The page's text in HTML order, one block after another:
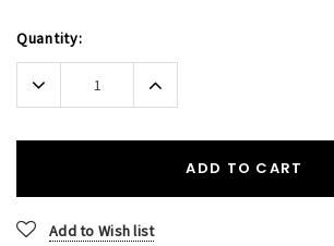
Current
Stock:
Quantity:
Decrease
Quantity:
Increase
Quantity:
ADD TO CART
Add to Wish list